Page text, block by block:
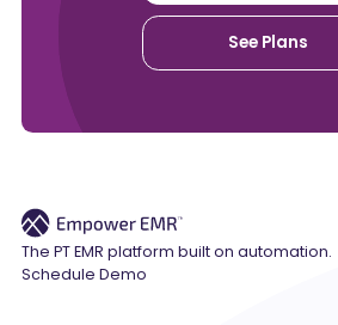
See Plans
The PT EMR platform built on automation.
Schedule Demo